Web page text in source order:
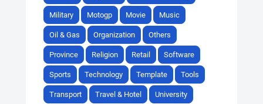
Military Motogp Movie Music
Oil & Gas Organization Others
Province Religion Retail Software
Sports Technology Template Tools
Transport Travel & Hotel University